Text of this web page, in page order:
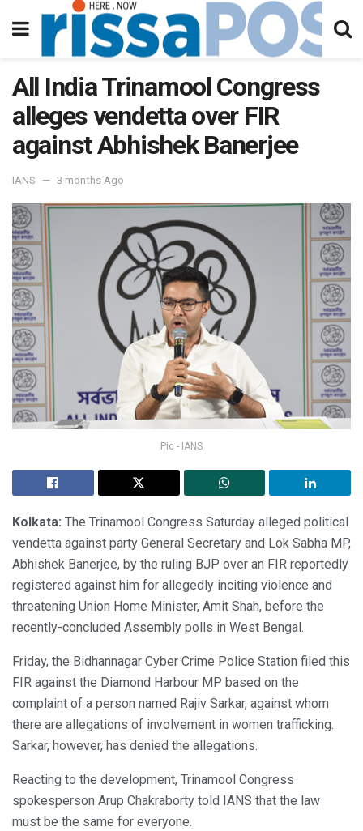
All India Trinamool Congress
alleges vendetta over FIR
against Abhishek Banerjee
IANS 3 months Ago
Pic - IANS
Kolkata: The Trinamool Congress Saturday alleged political
vendetta against party General Secretary and Lok Sabha MP,
Abhishek Banerjee, by the ruling BJP over an FIR reportedly
registered against him for allegedly inciting violence and
threatening Union Home Minister, Amit Shah, before the
recently-concluded Assembly polls in West Bengal.
Friday, the Bidhannagar Cyber Crime Police Station filed this
FIR against the Diamond Harbour MP based on the
complaint of a person named Rajiv Sarkar, against whom
there are allegations of involvement in women trafficking.
Sarkar, however, has denied the allegations.
Reacting to the development, Trinamool Congress
spokesperson Arup Chakraborty told IANS that the law
must be the same for everyone.